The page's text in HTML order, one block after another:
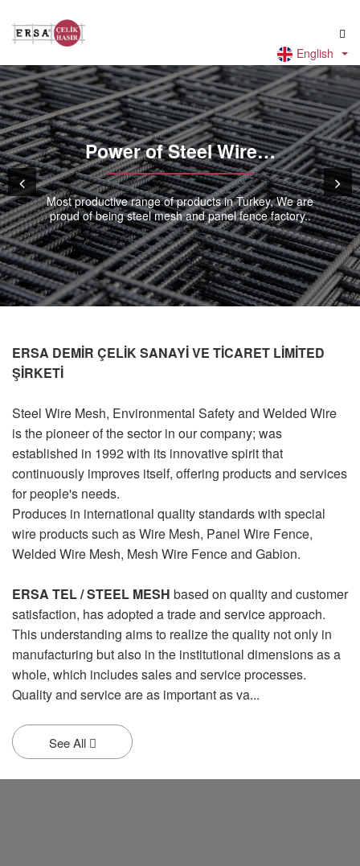
English
Power of Steel Wire…
Most productive range of products in Turkey, We are
proud of being steel mesh and panel fence factory..
ERSA DEMİR ÇELİK SANAYİ VE TİCARET LİMİTED
ŞİRKETİ
Steel Wire Mesh, Environmental Safety and Welded Wire
is the pioneer of the sector in our company; was
established in 1992 with its innovative spirit that
continuously improves itself, offering products and services
for people's needs.
Produces in international quality standards with special
wire products such as Wire Mesh, Panel Wire Fence,
Welded Wire Mesh, Mesh Wire Fence and Gabion.
ERSA TEL / STEEL MESH based on quality and customer
satisfaction, has adopted a trade and service approach.
This understanding aims to realize the quality not only in
manufacturing but also in the institutional dimensions as a
whole, which includes sales and service processes.
Quality and service are as important as va...
See All